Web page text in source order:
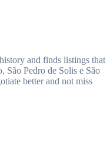
and finds listings that
São Pedro de Solis e São
better and not miss